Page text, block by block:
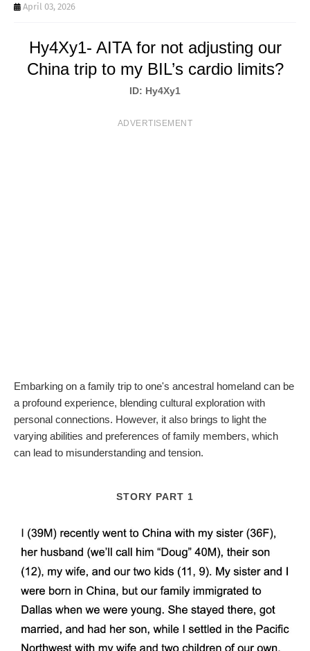
T
April 03, 2026
Hy4Xy1- AITA for not adjusting our
China trip to my BIL’s cardio limits?
ID: Hy4Xy1
ADVERTISEMENT
Embarking on a family trip to one's ancestral homeland can be
a profound experience, blending cultural exploration with
personal connections. However, it also brings to light the
varying abilities and preferences of family members, which
can lead to misunderstanding and tension.
STORY PART 1